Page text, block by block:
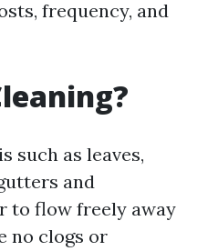
frequency, and
such as leaves,
and
to flow freely away
no clogs or